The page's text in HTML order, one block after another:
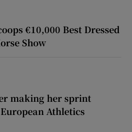
€10,000 Best Dressed
Show
making her sprint
Athletics